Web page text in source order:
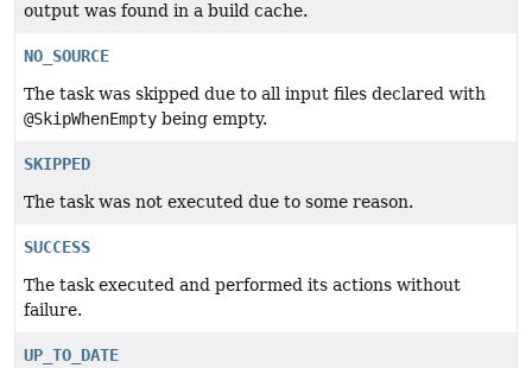
output was found in a build cache.
NO_SOURCE
The task was skipped due to all input files declared with
@SkipWhenEmpty being empty.
SKIPPED
The task was not executed due to some reason.
SUCCESS
The task executed and performed its actions without
failure.
UP_TO_DATE